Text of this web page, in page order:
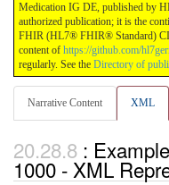
Medication IG DE, published by
authorized publication; it is the
FHIR (HL7® FHIR® Standard) CI
content of https://github.com/
regularly. See the Directory of
Narrative Content XML
:
1000 - XML